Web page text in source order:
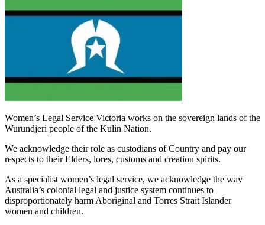
Women’s Legal Service Victoria works on the sovereign lands of the
Wurundjeri people of the Kulin Nation.
We acknowledge their role as custodians of Country and pay our
respects to their Elders, lores, customs and creation spirits.
As a specialist women’s legal service, we acknowledge the way
Australia’s colonial legal and justice system continues to
disproportionately harm Aboriginal and Torres Strait Islander
women and children.